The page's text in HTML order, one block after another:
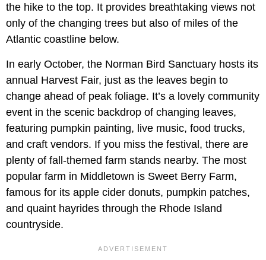
the hike to the top. It provides breathtaking views not
only of the changing trees but also of miles of the
Atlantic coastline below.
In early October, the Norman Bird Sanctuary hosts its
annual Harvest Fair, just as the leaves begin to
change ahead of peak foliage. It’s a lovely community
event in the scenic backdrop of changing leaves,
featuring pumpkin painting, live music, food trucks,
and craft vendors. If you miss the festival, there are
plenty of fall-themed farm stands nearby. The most
popular farm in Middletown is Sweet Berry Farm,
famous for its apple cider donuts, pumpkin patches,
and quaint hayrides through the Rhode Island
countryside.